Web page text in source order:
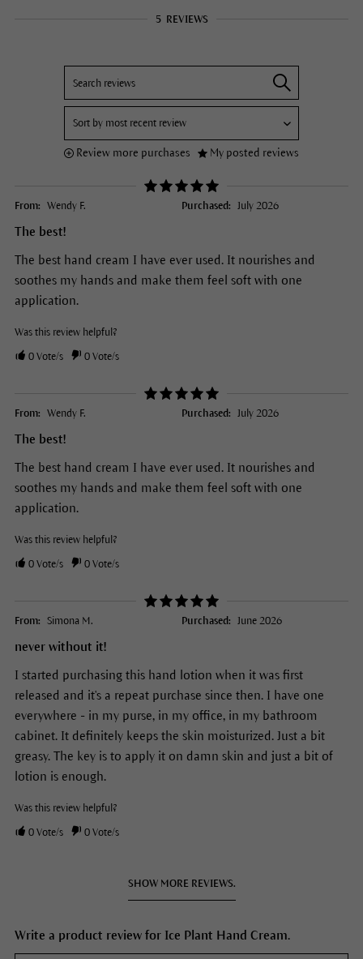
5 REVIEWS
Review more purchases My posted reviews
From: Wendy F. Purchased: July 2026
The best!
The best hand cream I have ever used. It nourishes and
soothes my hands and make them feel soft with one
application.
Was this review helpful?
0Vote/s 0Vote/s
From: Wendy F. Purchased: July 2026
The best!
The best hand cream I have ever used. It nourishes and
soothes my hands and make them feel soft with one
application.
Was this review helpful?
0Vote/s 0Vote/s
From: Simona M. Purchased: June 2026
never without it!
I started purchasing this hand lotion when it was first
released and it's a repeat purchase since then. I have one
everywhere - in my purse, in my office, in my bathroom
cabinet. It definitely keeps the skin moisturized. Just a bit
greasy. The key is to apply it on damn skin and just a bit of
lotion is enough.
Was this review helpful?
0Vote/s 0Vote/s
SHOW MORE REVIEWS.
Write a product review for Ice Plant Hand Cream.